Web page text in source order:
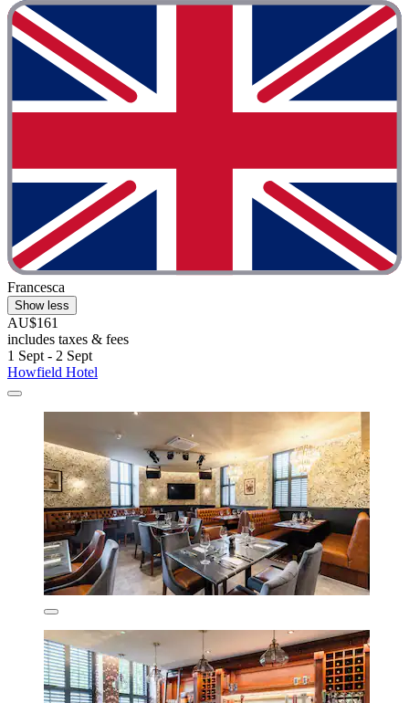
Francesca
Show less
AU$161
includes taxes & fees
1 Sept - 2 Sept
Howfield Hotel